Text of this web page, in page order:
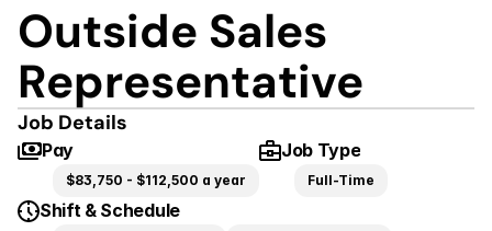
Outside Sales
Representative
Job Details
Pay
$83,750 - $112,500 a year
Job Type
Full-Time
Shift & Schedule